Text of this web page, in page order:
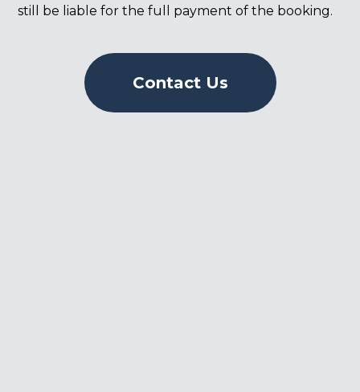
still be liable for the full payment of the booking.
Contact Us